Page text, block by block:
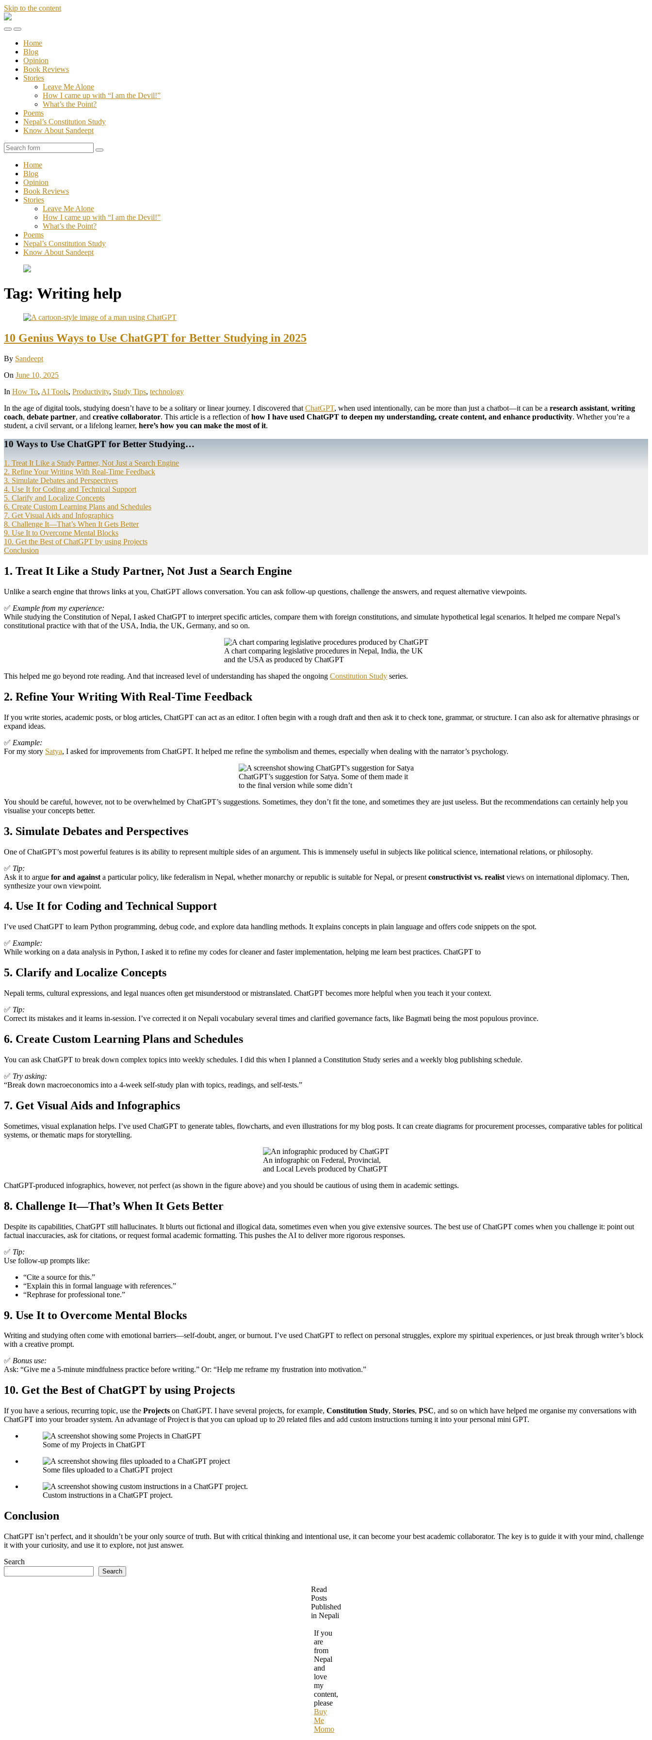
Skip to the content
Stories
Toggle
mobile
menu
Toggle
the
search
field
Home
Blog
Opinion
Book Reviews
Stories
Leave Me Alone
How I came up with “I am the Devil!”
What’s the Point?
Poems
Nepal’s Constitution Study
Know About Sandeept
Search
Home
Blog
Opinion
Book Reviews
Stories
Leave Me Alone
How I came up with “I am the Devil!”
What’s the Point?
Poems
Nepal’s Constitution Study
Know About Sandeept
Tag: Writing help
10 Genius Ways to Use ChatGPT for Better Studying in 2025
By Sandeept
On June 10, 2025
In How To, AI Tools, Productivity, Study Tips, technology
In the age of digital tools, studying doesn’t have to be a solitary or linear journey. I discovered that ChatGPT, when used intentionally, can be more than just a chatbot—it can be a research assistant, writing
coach, debate partner, and creative collaborator. This article is a reflection ofhow I have used ChatGPT to deepen my understanding, create content, and enhance productivity. Whether you’re a
student, a civil servant, or a lifelong learner, here’s how you can make the most of it.
10 Ways to Use ChatGPT for Better Studying…
1. Treat It Like a Study Partner, Not Just a Search Engine
2. Refine Your Writing With Real-Time Feedback
3. Simulate Debates and Perspectives
4. Use It for Coding and Technical Support
5. Clarify and Localize Concepts
6. Create Custom Learning Plans and Schedules
7. Get Visual Aids and Infographics
8. Challenge It—That’s When It Gets Better
9. Use It to Overcome Mental Blocks
10. Get the Best of ChatGPT by using Projects
Conclusion
1. Treat It Like a Study Partner, Not Just a Search Engine
Unlike a search engine that throws links at you, ChatGPT allows conversation. You can ask follow-up questions, challenge the answers, and request alternative viewpoints.
✅ Example from my experience:
While studying the Constitution of Nepal, I asked ChatGPT to interpret specific articles, compare them with foreign constitutions, and simulate hypothetical legal scenarios. It helped me compare Nepal’s
constitutional practice with that of the USA, India, the UK, Germany, and so on.
A chart comparing legislative procedures in Nepal, India, the UK
and the USA as produced by ChatGPT
This helped me go beyond rote reading. And that increased level of understanding has shaped the ongoing Constitution Study series.
2. Refine Your Writing With Real-Time Feedback
If you write stories, academic posts, or blog articles, ChatGPT can act as an editor. I often begin with a rough draft and then ask it to check tone, grammar, or structure. I can also ask for alternative phrasings or
expand ideas.
✅ Example:
For my story Satya, I asked for improvements from ChatGPT. It helped me refine the symbolism and themes, especially when dealing with the narrator’s psychology.
ChatGPT’s suggestion for Satya. Some of them made it
to the final version while some didn’t
You should be careful, however, not to be overwhelmed by ChatGPT’s suggestions. Sometimes, they don’t fit the tone, and sometimes they are just useless. But the recommendations can certainly help you
visualise your concepts better.
3. Simulate Debates and Perspectives
One of ChatGPT’s most powerful features is its ability to represent multiple sides of an argument. This is immensely useful in subjects like political science, international relations, or philosophy.
✅ Tip:
Ask it to argue for and against a particular policy, like federalism in Nepal, whether monarchy or republic is suitable for Nepal, or present constructivist vs. realist views on international diplomacy. Then,
synthesize your own viewpoint.
4. Use It for Coding and Technical Support
I’ve used ChatGPT to learn Python programming, debug code, and explore data handling methods. It explains concepts in plain language and offers code snippets on the spot.
✅ Example:
While working on a data analysis in Python, I asked it to refine my codes for cleaner and faster implementation, helping me learn best practices. ChatGPT to
5. Clarify and Localize Concepts
Nepali terms, cultural expressions, and legal nuances often get misunderstood or mistranslated. ChatGPT becomes more helpful when you teach it your context.
✅ Tip:
Correct its mistakes and it learns in-session. I’ve corrected it on Nepali vocabulary several times and clarified governance facts, like Bagmati being the most populous province.
6. Create Custom Learning Plans and Schedules
You can ask ChatGPT to break down complex topics into weekly schedules. I did this when I planned a Constitution Study series and a weekly blog publishing schedule.
✅ Try asking:
“Break down macroeconomics into a 4-week self-study plan with topics, readings, and self-tests.”
7. Get Visual Aids and Infographics
Sometimes, visual explanation helps. I’ve used ChatGPT to generate tables, flowcharts, and even illustrations for my blog posts. It can create diagrams for procurement processes, comparative tables for political
systems, or thematic maps for storytelling.
An infographic on Federal, Provincial,
and Local Levels produced by ChatGPT
ChatGPT-produced infographics, however, not perfect (as shown in the figure above) and you should be cautious of using them in academic settings.
8. Challenge It—That’s When It Gets Better
Despite its capabilities, ChatGPT still hallucinates. It blurts out fictional and illogical data, sometimes even when you give extensive sources. The best use of ChatGPT comes when you challenge it: point out
factual inaccuracies, ask for citations, or request formal academic formatting. This pushes the AI to deliver more rigorous responses.
✅ Tip:
Use follow-up prompts like:
“Cite a source for this.”
“Explain this in formal language with references.”
“Rephrase for professional tone.”
9. Use It to Overcome Mental Blocks
Writing and studying often come with emotional barriers—self-doubt, anger, or burnout. I’ve used ChatGPT to reflect on personal struggles, explore my spiritual experiences, or just break through writer’s block
with a creative prompt.
✅ Bonus use:
Ask: “Give me a 5-minute mindfulness practice before writing.” Or: “Help me reframe my frustration into motivation.”
10. Get the Best of ChatGPT by using Projects
If you have a serious, recurring topic, use the Projects on ChatGPT. I have several projects, for example, Constitution Study, Stories, PSC, and so on which have helped me organise my conversations with
ChatGPT into your broader system. An advantage of Project is that you can upload up to 20 related files and add custom instructions turning it into your personal mini GPT.
Some of my Projects in ChatGPT
Some files uploaded to a ChatGPT project
Custom instructions in a ChatGPT project.
Conclusion
ChatGPT isn’t perfect, and it shouldn’t be your only source of truth. But with critical thinking and intentional use, it can become your best academic collaborator. The key is to guide it with your mind, challenge
it with your curiosity, and use it to explore, not just answer.
Search
Search
Read
Posts
Published
in Nepali
If you
are
from
Nepal
and
love
my
content,
please
Buy
Me
Momo